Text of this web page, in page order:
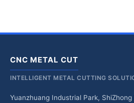
CNC METAL CUT
INTELLIGENT METAL CUTTING
Yuanzhuang Industrial Park,